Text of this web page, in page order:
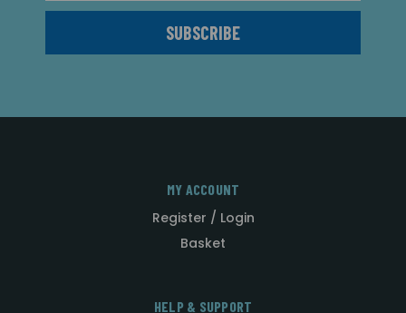
MY ACCOUNT
Register / Login
Basket
HELP & SUPPORT